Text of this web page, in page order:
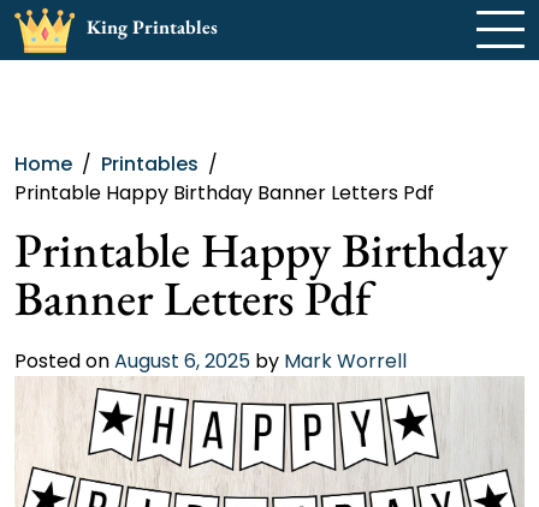
Skip
King Printables
Home
Printables
Printable Happy Birthday Banner Letters Pdf
Printable Happy Birthday
Banner Letters Pdf
Posted onAugust 6, 2025 by Mark Worrell